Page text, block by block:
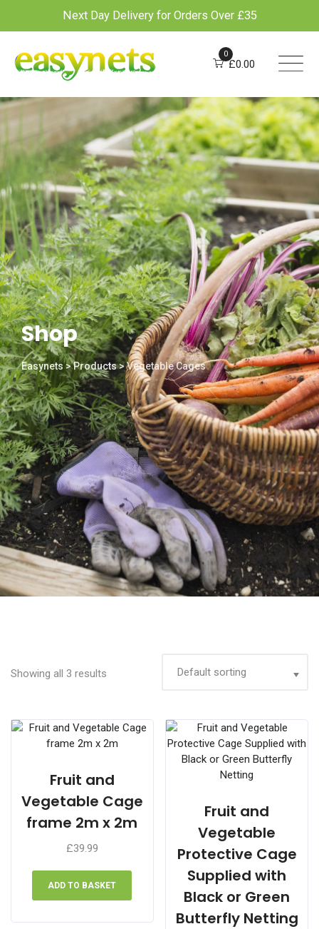
Next Day Delivery for Orders Over £35
content
0
£0.00
Shop
Easynets>Products>Vegetable Cages
Showing all 3 results
Fruit and
Vegetable Cage
frame 2m x 2m
£39.99
ADD TO BASKET
Fruit and
Vegetable
Protective Cage
Supplied with
Black or Green
Butterfly Netting